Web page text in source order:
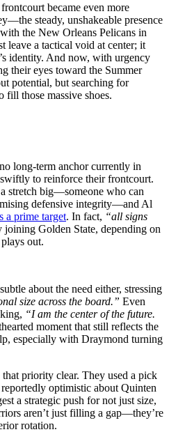
became even more
steady, unshakeable presence
the New Orleans Pelicans in
leave a tactical void at center; it
identity. And now, with urgency
their eyes toward the Summer
potential, but searching for
fill those massive shoes.
long-term anchor currently in
to reinforce their frontcourt.
stretch big—someone who can
defensive integrity—and Al
a prime target. In fact, “all signs
joining Golden State, depending on
out.
about the need either, stressing
size across the board.” Even
“I am the center of the future.
moment that still reflects the
especially with Draymond turning
that priority clear. They used a pick
optimistic about Quinten
a strategic push for not just size,
aren’t just filling a gap—they’re
rotation.